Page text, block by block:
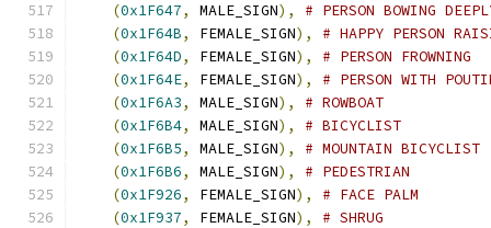
(0x1F647, MALE_SIGN),
# PERSON BOWING
(0x1F64B, FEMALE_SIGN),
# HAPPY PERSON
(0x1F64D, FEMALE_SIGN),
# PERSON FROWNING
(0x1F64E, FEMALE_SIGN),
# PERSON WITH
(0x1F6A3, MALE_SIGN),
# ROWBOAT
(0x1F6B4, MALE_SIGN),
# BICYCLIST
(0x1F6B5, MALE_SIGN),
# MOUNTAIN BICYCLIST
(0x1F6B6, MALE_SIGN),
# PEDESTRIAN
(0x1F926, FEMALE_SIGN),
# FACE PALM
(0x1F937, FEMALE_SIGN),
# SHRUG